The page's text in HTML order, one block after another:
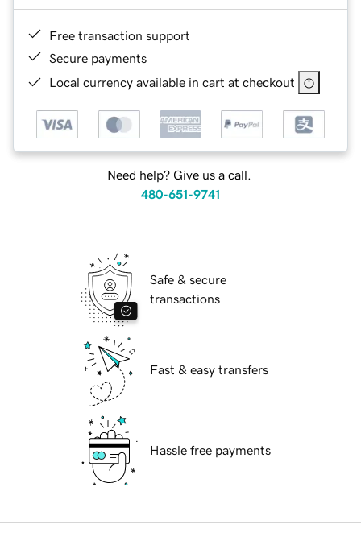
Free transaction support
Secure payments
Local currency available in cart at checkout
Need help? Give us a call.
480-651-9741
Safe & secure
transactions
Fast & easy transfers
Hassle free payments